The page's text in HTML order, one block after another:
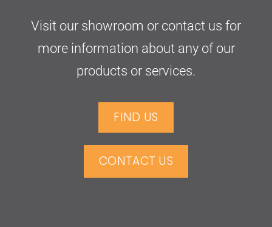
Visit our showroom or contact us for
more information about any of our
products or services.
FIND US
CONTACT US